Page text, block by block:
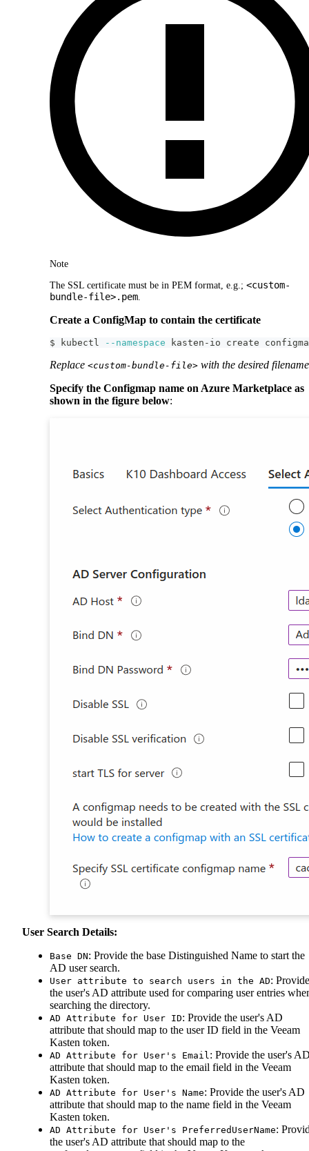
Note
The SSL certificate must be in PEM format, e.g.; <custom-
bundle-file>.pem
Create a ConfigMap to contain the certificate
$ kubectl --namespace kasten-io create
Replace <custom-bundle-file> with the desired filename
Specify the Configmap name on Azure Marketplace as
shown in the figure below:
User Search Details:
Base DN: Provide the base Distinguished Name to start the
AD user search.
User attribute to search users in the AD: Provide
the user's AD attribute used for comparing user entries
searching the directory.
AD Attribute for User ID: Provide the user's AD
attribute that should map to the user ID field in the Veeam
Kasten token.
AD Attribute for User's Email : Provide the user's
attribute that should map to the email field in the Veeam
Kasten token.
AD Attribute for User's Name: Provide the user's AD
attribute that should map to the name field in the Veeam
Kasten token.
AD Attribute for User's PreferredUserName:
the user's AD attribute that should map to the